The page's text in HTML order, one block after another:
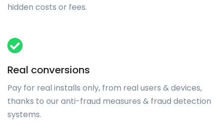
hidden costs or fees.
Real conversions
Pay for real installs only, from real users & devices,
thanks to our anti-fraud measures & fraud detection
systems.